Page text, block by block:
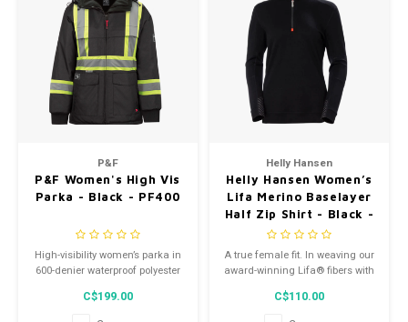
P&F
P&F Women's High Vis
Parka - Black - PF400
High-visibility women’s parka in
600-denier waterproof polyester
hood, wind-breaking inner
jacket, multiple pockets, and
C$199.00
Helly Hansen
Helly Hansen Women’s
Lifa Merino Baselayer
Half Zip Shirt - Black -
75210
A true female fit. In weaving our
award-winning Lifa® fibers with
both worlds, moisture
management and added
C$110.00